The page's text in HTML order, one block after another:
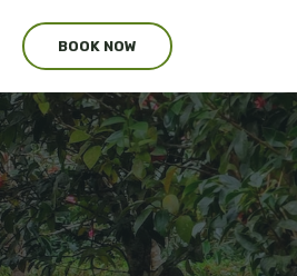
BOOK NOW